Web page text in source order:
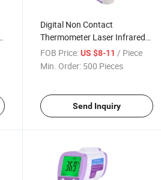
Digital Non Contact
Thermometer Laser Infrared
Fever Thermometer for Pet
FOB Price: US $8-11 / Piece
Min. Order: 500 Pieces
Send Inquiry